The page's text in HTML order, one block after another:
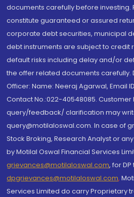
documents carefully before investing.
constitute guaranteed or assured
corporate debt securities, municipal
debt instruments are subject to credit
default risks including delay and/or
the offer related documents carefully.
Officer: Name: Neeraj Agarwal, Email
Contact No.:022-40548085. Customer
query/feedback/ clarification may
query@motilaloswal.com. In case of
Stock Broking, Research Analyst or
by Motilal Oswal Financial Services
grievances@motilaloswal.com, for DP
dpgrievances@motilaloswal.com,
Services Limited do carry Proprietary